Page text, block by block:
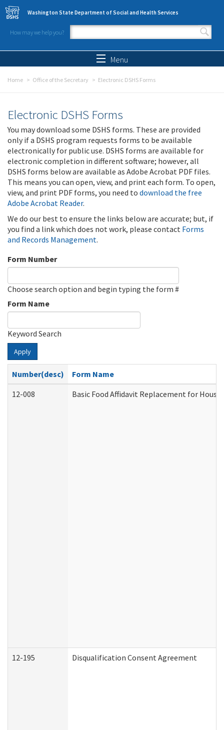
Skip to main content
Washington State Department of Social and Health Services
How may we help you?
Search form
Menu
Home Office of the Secretary Electronic DSHS Forms
Electronic DSHS Forms
You may download some DSHS forms. These are provided
only if a DSHS program requests forms to be available
electronically for public use. DSHS forms are available for
electronic completion in different software; however, all
DSHS forms below are available as Adobe Acrobat PDF files.
This means you can open, view, and print each form. To open,
view, and print PDF forms, you need to download the free
Adobe Acrobat Reader.
We do our best to ensure the links below are accurate; but, if
you find a link which does not work, please contact Forms
and Records Management.
Form Number
Choose search option and begin typing the form #
Form Name
Keyword Search
Apply
Number(desc)
Form Name
12-008
Basic Food Affidavit Replacement for
12-195 Disqualification Consent Agreement